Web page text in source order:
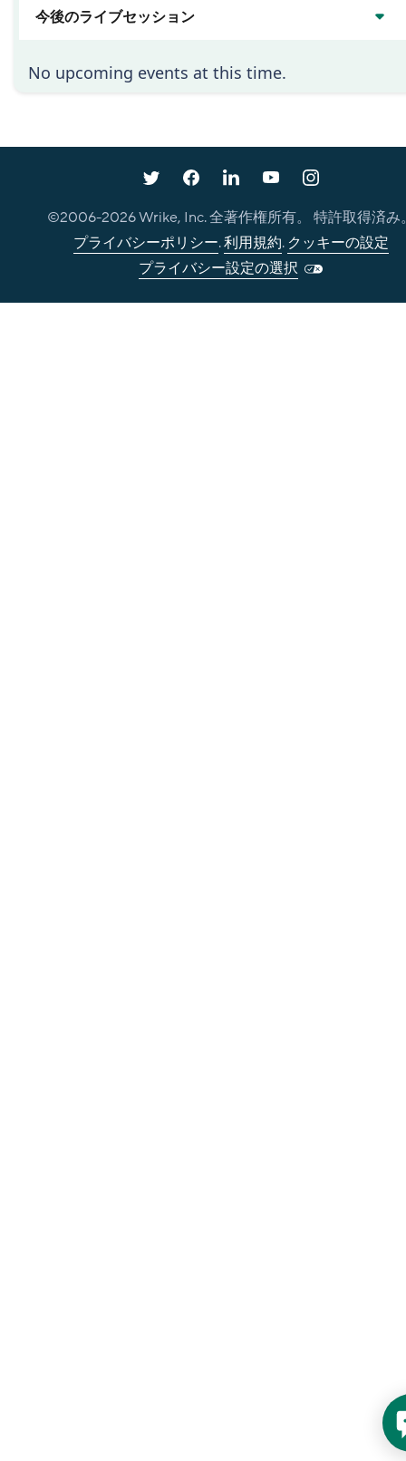
今後のライブセッション
No upcoming events at this time.
©2006-2026Wrike, Inc. 全著作権所有。 特許取得済み
プライバシーポリシー.利用規約. クッキーの設定
プライバシー設定の選択